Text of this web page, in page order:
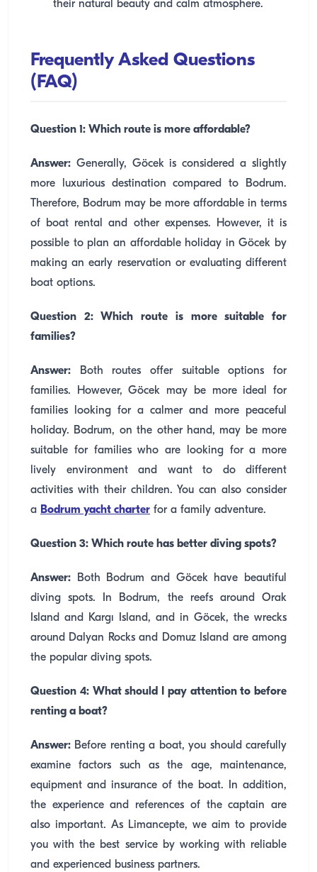
their natural beauty and calm atmosphere.
Frequently Asked Questions
(FAQ)
Question 1: Which route is more affordable?
Answer: Generally, Göcek is considered a slightly
more luxurious destination compared to Bodrum.
Therefore, Bodrum may be more affordable in terms
of boat rental and other expenses. However, it is
possible to plan an affordable holiday in Göcek by
making an early reservation or evaluating different
boat options.
Question 2: Which route is more suitable for
families?
Answer: Both routes offer suitable options for
families. However, Göcek may be more ideal for
families looking for a calmer and more peaceful
holiday. Bodrum, on the other hand, may be more
suitable for families who are looking for a more
lively environment and want to do different
activities with their children. You can also consider
a Bodrum yacht charter for a family adventure.
Question 3: Which route has better diving spots?
Answer: Both Bodrum and Göcek have beautiful
diving spots. In Bodrum, the reefs around Orak
Island and Kargı Island, and in Göcek, the wrecks
around Dalyan Rocks and Domuz Island are among
the popular diving spots.
Question 4: What should I pay attention to before
renting a boat?
Answer: Before renting a boat, you should carefully
examine factors such as the age, maintenance,
equipment and insurance of the boat. In addition,
the experience and references of the captain are
also important. As Limancepte, we aim to provide
you with the best service by working with reliable
and experienced business partners.